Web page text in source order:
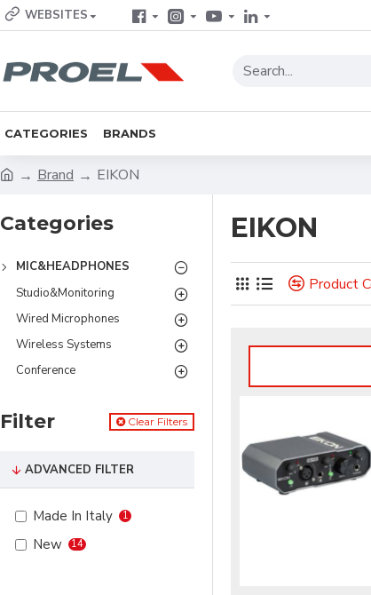
WEBSITES
CATEGORIES BRANDS
Brand EIKON
Categories
MIC&HEADPHONES
Studio&Monitoring
Wired Microphones
Wireless Systems
Conference
Filter Clear Filters
ADVANCED FILTER
Made In Italy 1
New 14
EIKON
Product